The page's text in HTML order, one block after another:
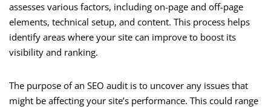
assesses various factors, including on-page and off-page
elements, technical setup, and content. This process helps
identify areas where your site can improve to boost its
visibility and ranking.
The purpose of an SEO audit is to uncover any issues that
might be affecting your site’s performance. This could range